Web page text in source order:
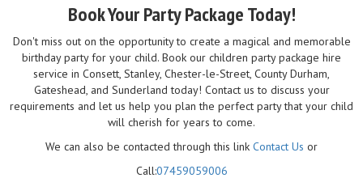
Book Your Party Package Today!
Don't miss out on the opportunity to create a magical and memorable
birthday party for your child. Book our children party package hire
service in Consett, Stanley, Chester-le-Street, County Durham,
Gateshead, and Sunderland today! Contact us to discuss your
requirements and let us help you plan the perfect party that your child
will cherish for years to come.
We can also be contacted through this link Contact Us or
Call:07459059006